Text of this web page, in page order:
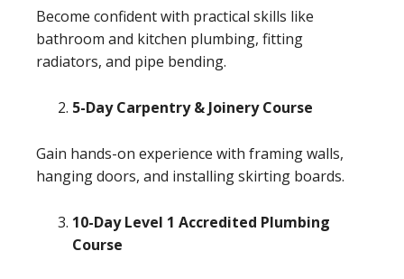
Become confident with practical skills like
bathroom and kitchen plumbing, fitting
radiators, and pipe bending.
5-Day Carpentry & Joinery Course
Gain hands-on experience with framing walls,
hanging doors, and installing skirting boards.
10-Day Level 1 Accredited Plumbing
Course